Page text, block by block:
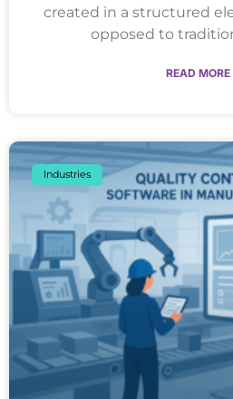
created in a structured
opposed to
READ
Industries